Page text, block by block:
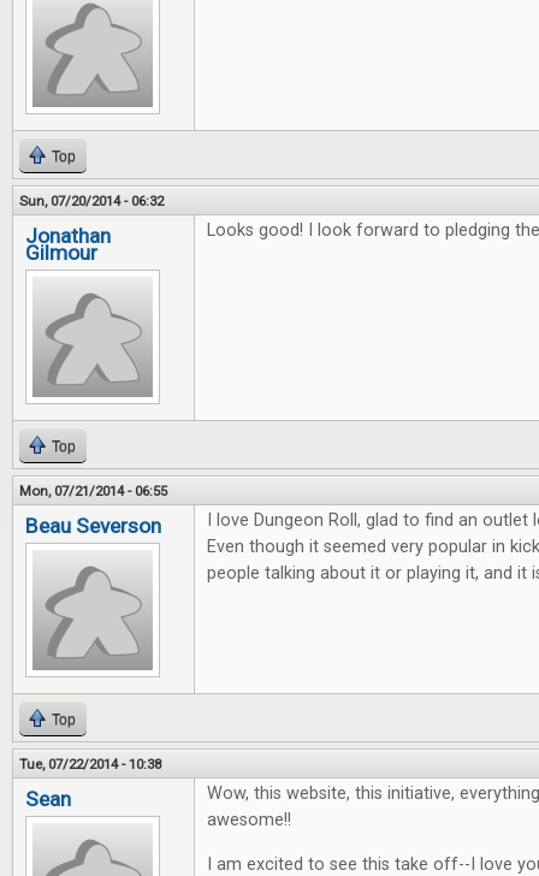
Top
Sun, 07/20/2014 - 06:32
Jonathan
Gilmour
Looks good! I look forward to pledging
Top
Mon, 07/21/2014 - 06:55
Beau Severson
I love Dungeon Roll, glad to find an
Even though it seemed very popular in
people talking about it or playing it, and it
Top
Tue, 07/22/2014 - 10:38
Sean
Wow, this website, this initiative,
awesome!!
I am excited to see this take off--I love